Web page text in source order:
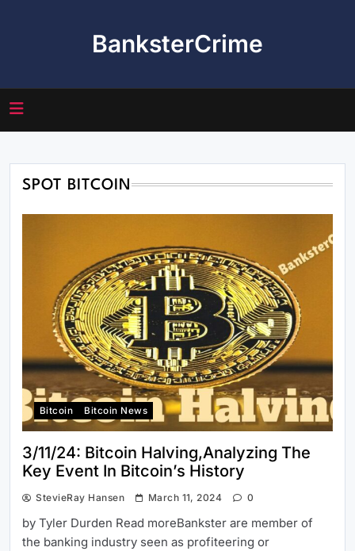
BanksterCrime
SPOT BITCOIN
Bitcoin Bitcoin News
3/11/24: Bitcoin Halving,Analyzing The
Key Event In Bitcoin’s History
StevieRay Hansen March 11, 2024 0
by Tyler Durden Read moreBankster are member of
the banking industry seen as profiteering or